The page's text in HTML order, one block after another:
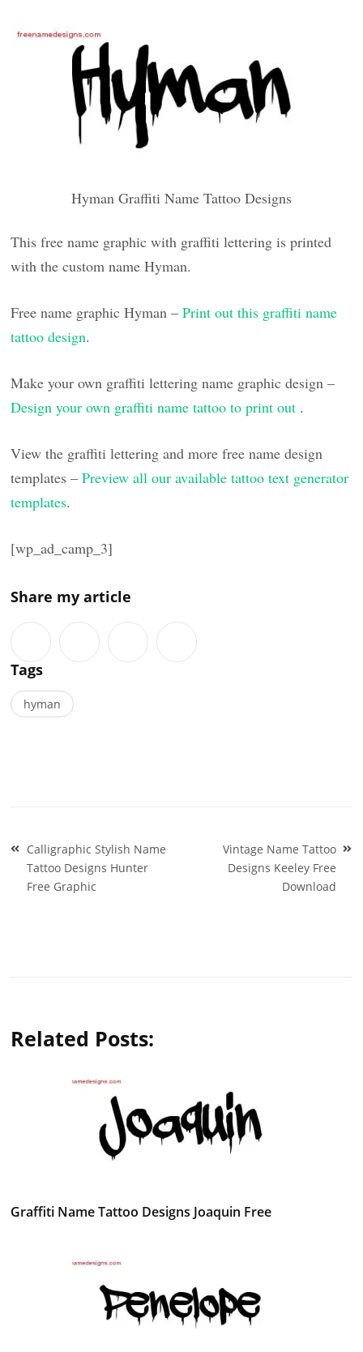
Hyman Graffiti Name Tattoo Designs
This free name graphic with graffiti lettering is printed
with the custom name Hyman.
Free name graphic Hyman –Print out this graffiti name
tattoo design.
Make your own graffiti lettering name graphic design –
Design your own graffiti name tattoo to print out .
View the graffiti lettering and more free name design
templates –Preview all our available tattoo text generator
templates.
[wp_ad_camp_3]
Share my article
Tags
hyman
Post
navigation
Calligraphic Stylish Name
Tattoo Designs Hunter
Free Graphic
Vintage Name Tattoo
Designs Keeley Free
Download
Related Posts:
Graffiti Name Tattoo Designs Joaquin Free